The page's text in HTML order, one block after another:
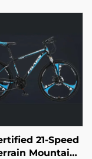
21-Speed
Mountain